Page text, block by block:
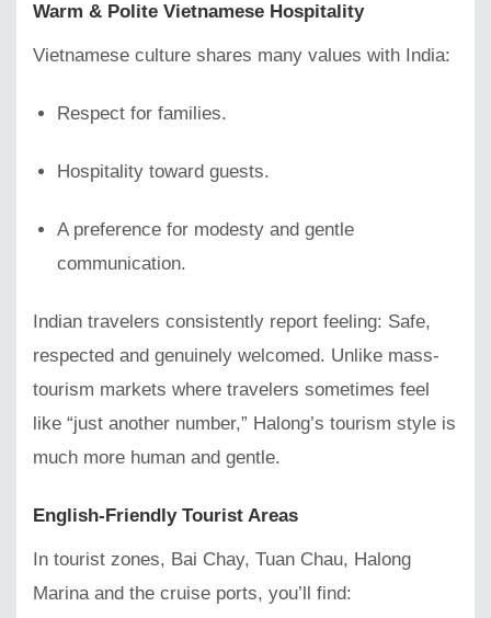
Warm & Polite Vietnamese Hospitality
Vietnamese culture shares many values with India:
Respect for families.
Hospitality toward guests.
A preference for modesty and gentle
communication.
Indian travelers consistently report feeling: Safe,
respected and genuinely welcomed. Unlike mass-
tourism markets where travelers sometimes feel
like “just another number,” Halong’s tourism style is
much more human and gentle.
English-Friendly Tourist Areas
In tourist zones, Bai Chay, Tuan Chau, Halong
Marina and the cruise ports, you’ll find: